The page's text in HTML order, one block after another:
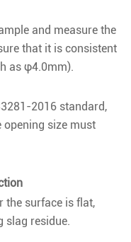
and measure the
that it is consistent
as φ4.0mm).
2016 standard,
opening size must
the surface is flat,
slag residue.